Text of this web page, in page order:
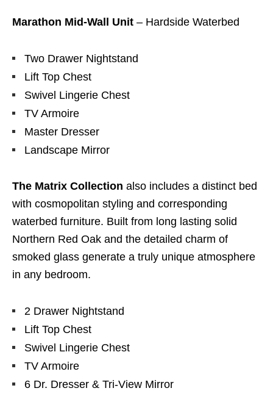
Marathon Mid-Wall Unit – Hardside Waterbed
Two Drawer Nightstand
Lift Top Chest
Swivel Lingerie Chest
TV Armoire
Master Dresser
Landscape Mirror
The Matrix Collection also includes a distinct bed
with cosmopolitan styling and corresponding
waterbed furniture. Built from long lasting solid
Northern Red Oak and the detailed charm of
smoked glass generate a truly unique atmosphere
in any bedroom.
2 Drawer Nightstand
Lift Top Chest
Swivel Lingerie Chest
TV Armoire
6 Dr. Dresser & Tri-View Mirror